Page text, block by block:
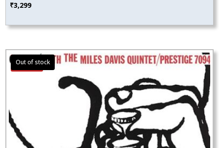
₹3,299
Sale!